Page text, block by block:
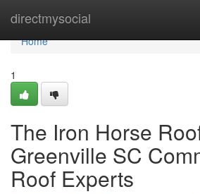
directmysocial
Home
Home
1
The Iron Horse
Greenville SC
Roof Experts